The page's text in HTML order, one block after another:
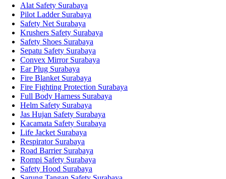
Alat Safety Surabaya
Pilot Ladder Surabaya
Safety Net Surabaya
Krushers Safety Surabaya
Safety Shoes Surabaya
Sepatu Safety Surabaya
Convex Mirror Surabaya
Ear Plug Surabaya
Fire Blanket Surabaya
Fire Fighting Protection Surabaya
Full Body Harness Surabaya
Helm Safety Surabaya
Jas Hujan Safety Surabaya
Kacamata Safety Surabaya
Life Jacket Surabaya
Respirator Surabaya
Road Barrier Surabaya
Rompi Safety Surabaya
Safety Hood Surabaya